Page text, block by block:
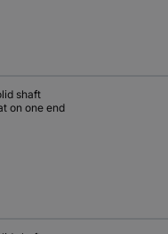
shaft
on one end